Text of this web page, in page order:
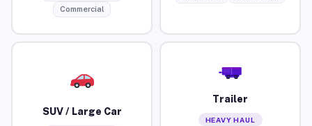
Commercial
SUV / Large Car
Trailer
HEAVY HAUL